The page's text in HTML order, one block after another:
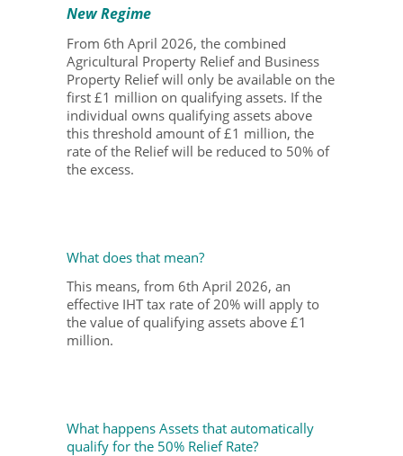
New Regime
From 6th April 2026, the combined
Agricultural Property Relief and Business
Property Relief will only be available on the
first £1 million on qualifying assets. If the
individual owns qualifying assets above
this threshold amount of £1 million, the
rate of the Relief will be reduced to 50% of
the excess.
What does that mean?
This means, from 6th April 2026, an
effective IHT tax rate of 20% will apply to
the value of qualifying assets above £1
million.
What happens Assets that automatically
qualify for the 50% Relief Rate?